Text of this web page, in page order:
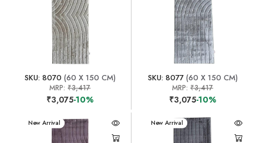
SKU: 8070 (60 X 150 CM)
MRP:₹3,417
₹3,075-10%
SKU: 8077(60 X 150 CM)
MRP:₹3,417
₹3,075-10%
New Arrival New Arrival